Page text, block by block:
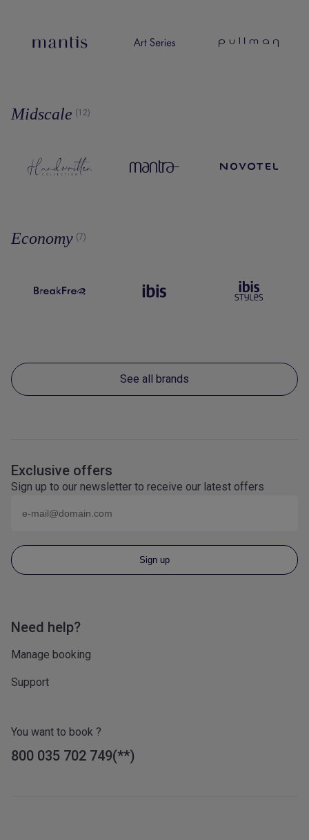
Midscale (12)
Economy (7)
See all brands
Exclusive offers
Sign up to our newsletter to receive our latest offers
Sign up
Need help?
Manage booking
Support
You want to book ?
800 035 702 749